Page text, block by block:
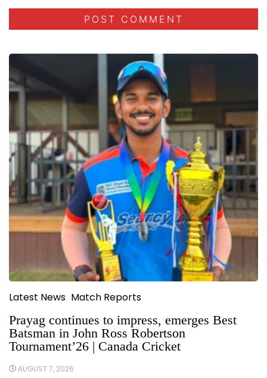
Latest News Match Reports
Prayag continues to impress, emerges Best
Batsman in John Ross Robertson
Tournament’26 | Canada Cricket
AUGUST 7, 2026